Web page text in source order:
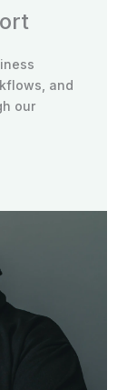
and
our